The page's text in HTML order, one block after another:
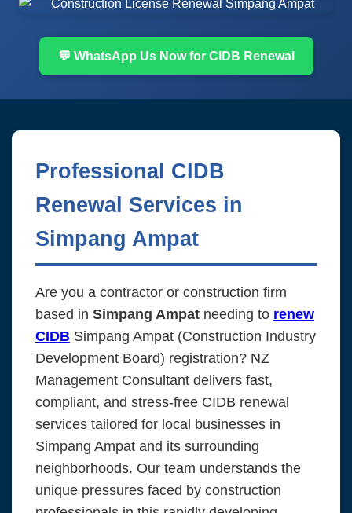
💬 WhatsApp Us Now for CIDB Renewal
Professional CIDB
Renewal Services in
Simpang Ampat
Are you a contractor or construction firm
based in Simpang Ampat needing to renew
CIDB Simpang Ampat (Construction Industry
Development Board) registration? NZ
Management Consultant delivers fast,
compliant, and stress-free CIDB renewal
services tailored for local businesses in
Simpang Ampat and its surrounding
neighborhoods. Our team understands the
unique pressures faced by construction